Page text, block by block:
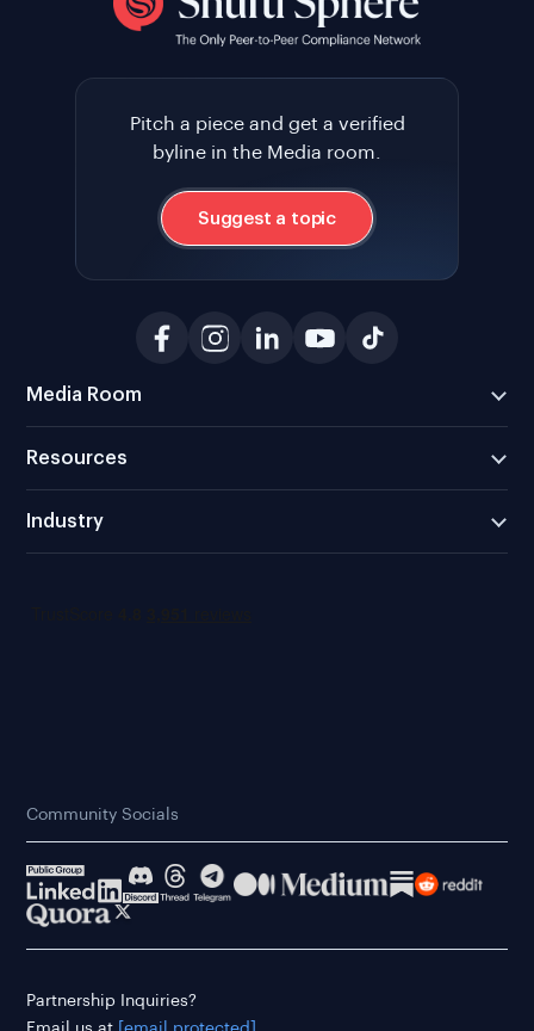
Pitch a piece and get a verified
byline in the Media room.
Suggest a topic
Media Room
Resources
Industry
Community Socials
Partnership Inquiries?